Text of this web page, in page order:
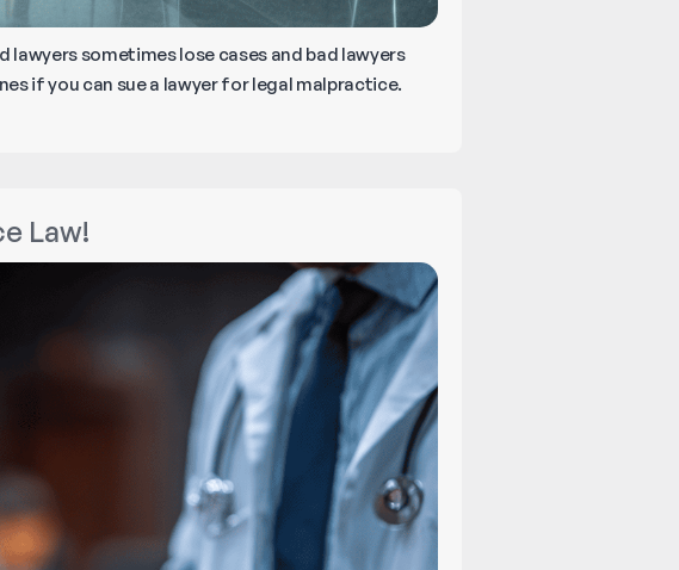
sometimes lose cases and bad lawyers
if you can sue a lawyer for legal malpractice.
Law!